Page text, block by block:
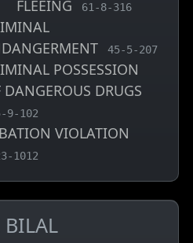
FLEEING
61-8-316
, MCA charge
45-5-207
POSSESSION
DANGEROUS DRUGS
charge code
9-102
VIOLATION
charge code
1012